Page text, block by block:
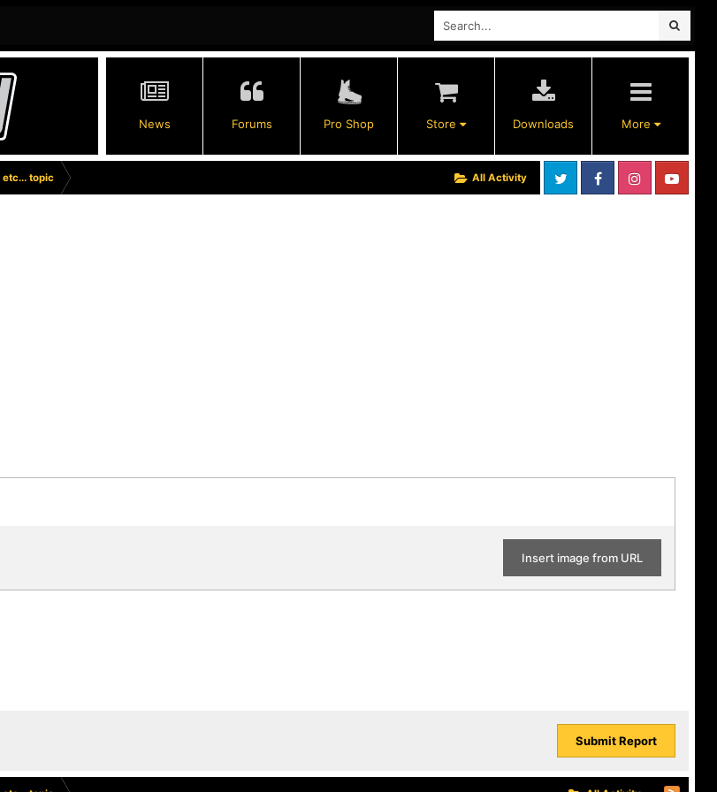
News Forums Pro Shop Store Downloads More
All Activity
topic
Insert image from URL
Submit Report